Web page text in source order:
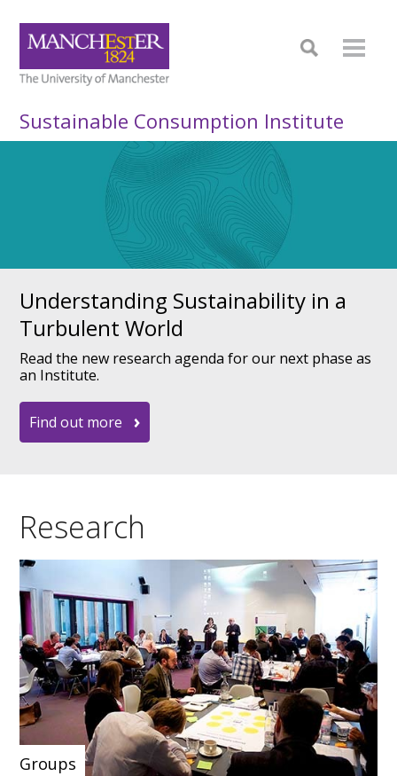
Sustainable Consumption Institute
Understanding Sustainability in a
Turbulent World
Read the new research agenda for our next phase as
an Institute.
Find out more
Research
Groups